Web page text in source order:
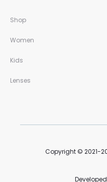
Shop
Women
Kids
Lenses
Copyright © 2021-